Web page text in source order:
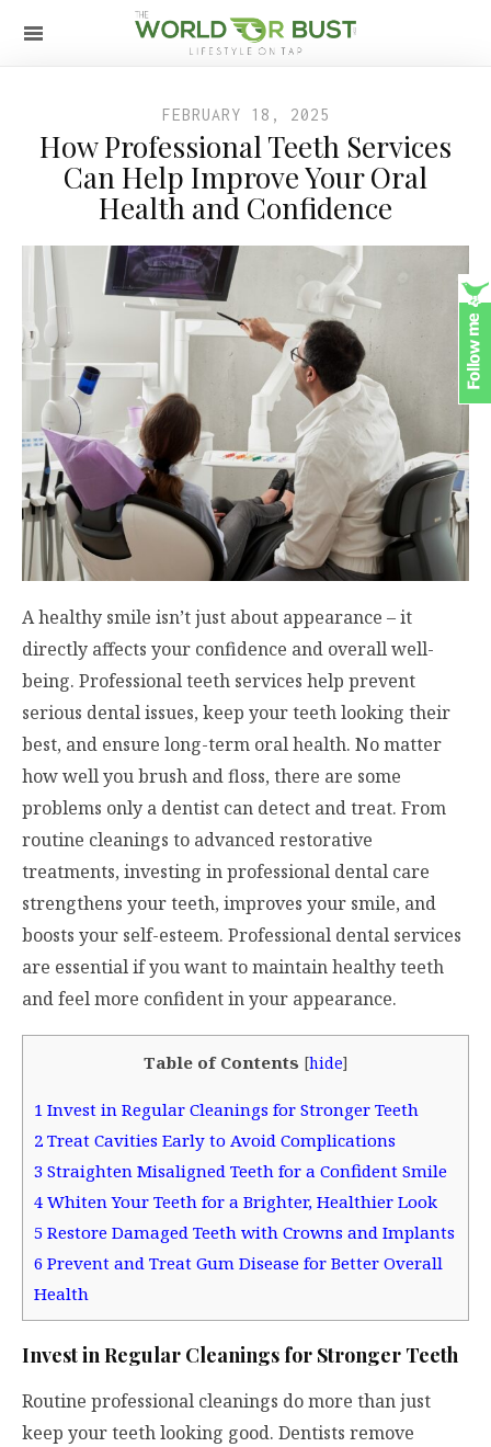
FEBRUARY 18, 2025
How Professional Teeth Services
Can Help Improve Your Oral
Health and Confidence
A healthy smile isn’t just about appearance – it
directly affects your confidence and overall well-
being. Professional teeth services help prevent
serious dental issues, keep your teeth looking their
best, and ensure long-term oral health. No matter
how well you brush and floss, there are some
problems only a dentist can detect and treat. From
routine cleanings to advanced restorative
treatments, investing in professional dental care
strengthens your teeth, improves your smile, and
boosts your self-esteem. Professional dental services
are essential if you want to maintain healthy teeth
and feel more confident in your appearance.
Table of Contents [hide]
1 Invest in Regular Cleanings for Stronger Teeth
2 Treat Cavities Early to Avoid Complications
3 Straighten Misaligned Teeth for a Confident Smile
4 Whiten Your Teeth for a Brighter, Healthier Look
5 Restore Damaged Teeth with Crowns and Implants
6 Prevent and Treat Gum Disease for Better Overall
Health
Invest in Regular Cleanings for Stronger Teeth
Routine professional cleanings do more than just
keep your teeth looking good. Dentists remove